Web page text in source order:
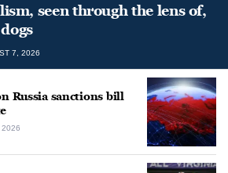
seen through the lens of,
7, 2026
Russia sanctions bill
2026